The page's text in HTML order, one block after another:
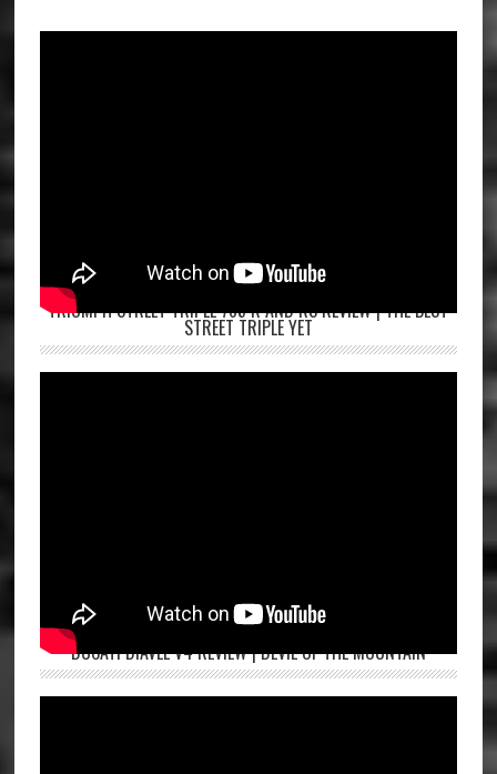
TRIUMPH STREET TRIPLE 765 R AND RS REVIEW | THE BEST
STREET TRIPLE YET
DUCATI DIAVEL V4 REVIEW | DEVIL OF THE MOUNTAIN